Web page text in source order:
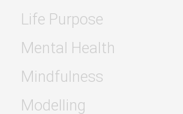
Life Purpose
Mental Health
Mindfulness
Modelling